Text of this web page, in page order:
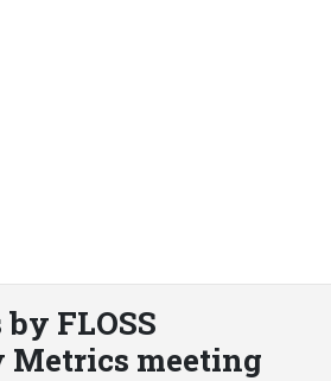
FLOSS
Metrics meeting